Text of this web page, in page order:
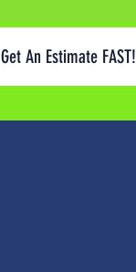
Get An Estimate FAST!